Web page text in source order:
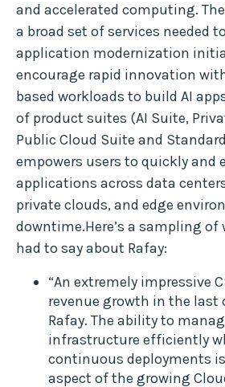
and accelerated computing.
a broad set of services needed
application modernization
encourage rapid innovation
based workloads to build AI
of product suites (AI Suite,
Public Cloud Suite and
empowers users to quickly and
applications across data
private clouds, and edge
downtime.Here’s a sampling
had to say about Rafay:
“An extremely impressive
revenue growth in the last
Rafay. The ability to
infrastructure efficiently
continuous deployments
aspect of the growing